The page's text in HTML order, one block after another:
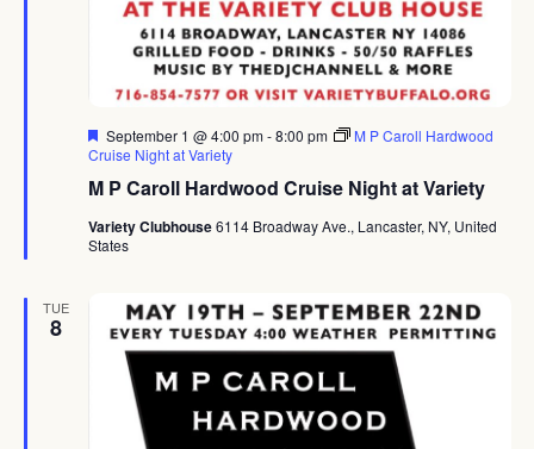
M P Caroll Hardwood Cruise Night at Variety
Featured
September 1 @ 4:00 pm-8:00 pm
M P Caroll Hardwood
Cruise Night at Variety
Variety Clubhouse6114 Broadway Ave., Lancaster, NY, United
States
TUE
8